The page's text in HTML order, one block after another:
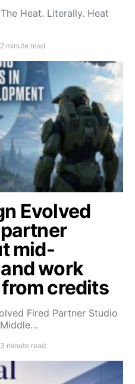
Heat. Literally. Heat
2 minute read
Evolved
mid-
work
credits
Fired Partner Studio
3 minute read